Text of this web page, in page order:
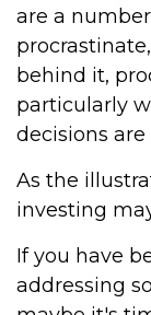
are a
behind it,
particularly
decisions are
As the
investing
If you have
addressing